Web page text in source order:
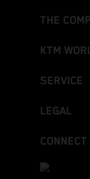
THE
KTM
SERVICE
LEGAL
CONNECT